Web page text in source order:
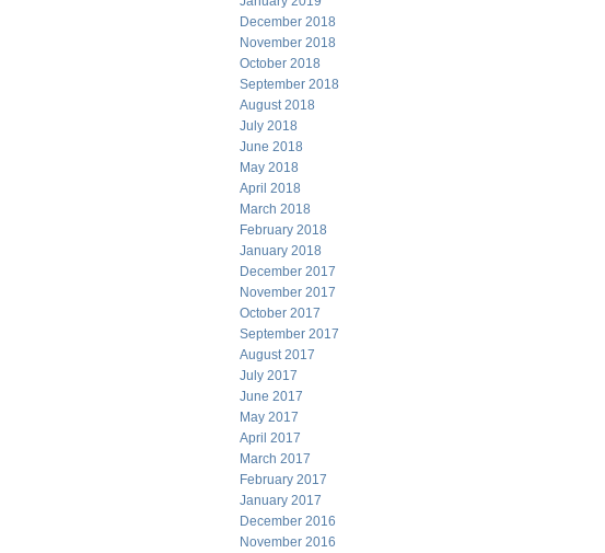
December 2018
November 2018
October 2018
September 2018
August 2018
July 2018
June 2018
May 2018
April 2018
March 2018
February 2018
January 2018
December 2017
November 2017
October 2017
September 2017
August 2017
July 2017
June 2017
May 2017
April 2017
March 2017
February 2017
January 2017
December 2016
November 2016